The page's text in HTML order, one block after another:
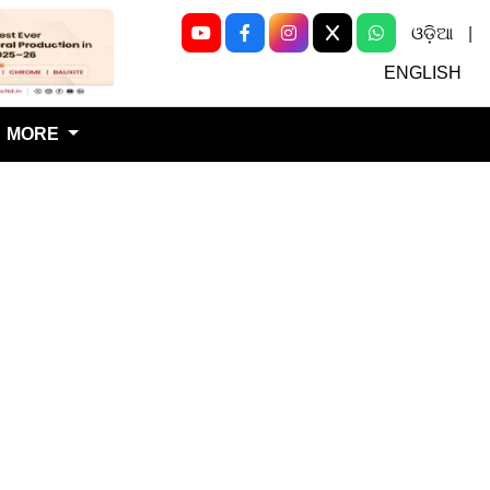
Next
ଓଡ଼ିଆ
ENGLISH
MORE